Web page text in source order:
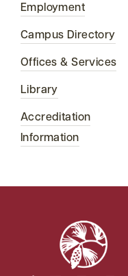
Employment
Campus Directory
Offices & Services
Library
Accreditation
Information